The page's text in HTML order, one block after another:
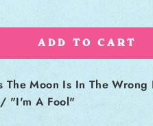
ADD TO CART
Moon Is In The Wrong
"I'm A Fool"